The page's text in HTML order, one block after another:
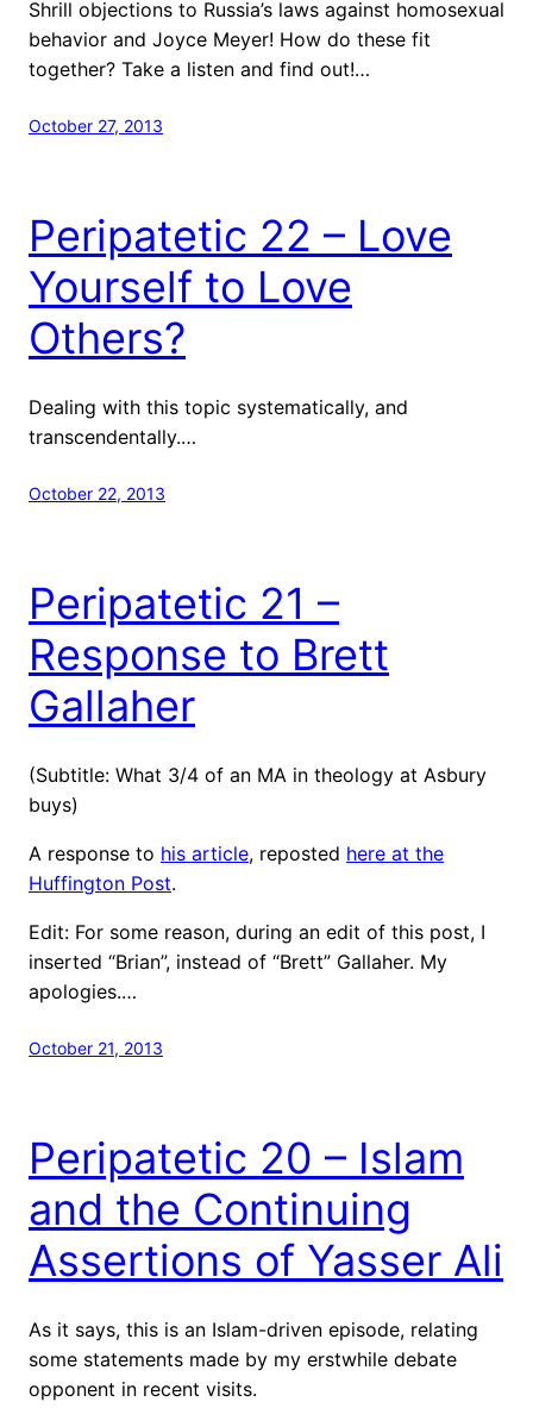
Shrill objections to Russia’s laws against homosexual
behavior and Joyce Meyer! How do these fit
together? Take a listen and find out!…
October 27, 2013
Peripatetic 22 – Love
Yourself to Love
Others?
Dealing with this topic systematically, and
transcendentally.…
October 22, 2013
Peripatetic 21 –
Response to Brett
Gallaher
(Subtitle: What 3/4 of an MA in theology at Asbury
buys)
A response to his article, reposted here at the
Huffington Post.
Edit: For some reason, during an edit of this post, I
inserted “Brian”, instead of “Brett” Gallaher. My
apologies.…
October 21, 2013
Peripatetic 20 – Islam
and the Continuing
Assertions of Yasser Ali
As it says, this is an Islam-driven episode, relating
some statements made by my erstwhile debate
opponent in recent visits.